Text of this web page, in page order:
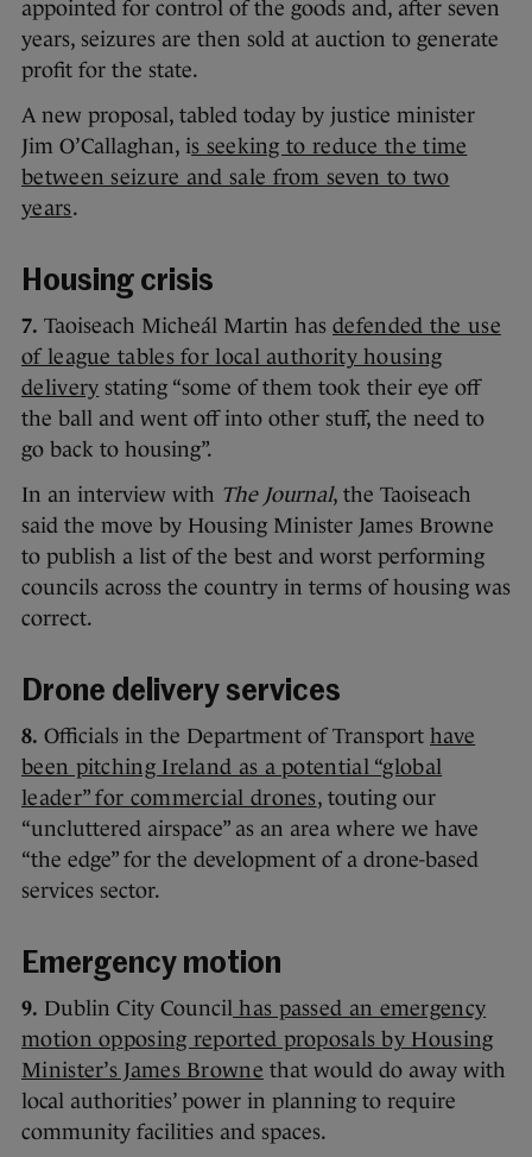
appointed for control of the goods and, after seven
years, seizures are then sold at auction to generate
profit for the state.
A new proposal, tabled today by justice minister
Jim O’Callaghan, is seeking to reduce the time
between seizure and sale from seven to two
years.
Housing crisis
7. Taoiseach Micheál Martin has defended the use
of league tables for local authority housing
delivery stating “some of them took their eye off
the ball and went off into other stuff, the need to
go back to housing”.
In an interview with The Journal, the Taoiseach
said the move by Housing Minister James Browne
to publish a list of the best and worst performing
councils across the country in terms of housing was
correct.
Drone delivery services
8. Officials in the Department of Transport have
been pitching Ireland as a potential “global
leader” for commercial drones, touting our
“uncluttered airspace” as an area where we have
“the edge” for the development of a drone-based
services sector.
Emergency motion
9. Dublin City Council has passed an emergency
motion opposing reported proposals by Housing
Minister’s James Browne that would do away with
local authorities’ power in planning to require
community facilities and spaces.